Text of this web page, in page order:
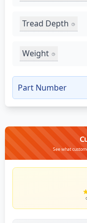
Tread Depth
Weight
Part Number
See what